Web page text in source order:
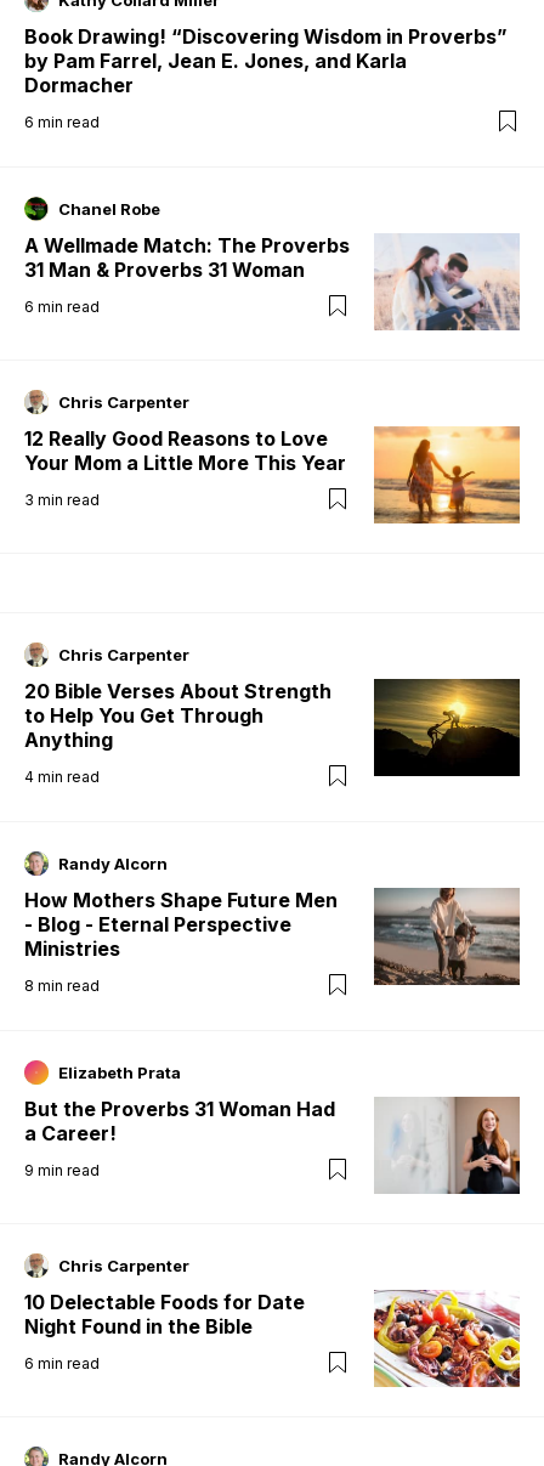
Book Drawing! “Discovering Wisdom in Proverbs”
by Pam Farrel, Jean E. Jones, and Karla
Dormacher
6 min read
Chanel Robe
A Wellmade Match: The Proverbs
31 Man & Proverbs 31 Woman
6 min read
Chris Carpenter
12 Really Good Reasons to Love
Your Mom a Little More This Year
3 min read
Chris Carpenter
20 Bible Verses About Strength
to Help You Get Through
Anything
4 min read
Randy Alcorn
How Mothers Shape Future Men
- Blog - Eternal Perspective
Ministries
8 min read
Elizabeth Prata
But the Proverbs 31 Woman Had
a Career!
9 min read
Chris Carpenter
10 Delectable Foods for Date
Night Found in the Bible
6 min read
Randy Alcorn